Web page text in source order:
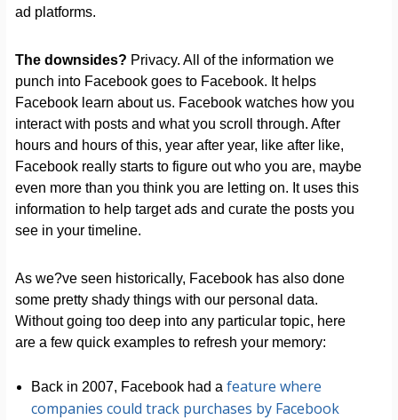
ad platforms.
The downsides? Privacy. All of the information we
punch into Facebook goes to Facebook. It helps
Facebook learn about us. Facebook watches how you
interact with posts and what you scroll through. After
hours and hours of this, year after year, like after like,
Facebook really starts to figure out who you are, maybe
even more than you think you are letting on. It uses this
information to help target ads and curate the posts you
see in your timeline.
As we?ve seen historically, Facebook has also done
some pretty shady things with our personal data.
Without going too deep into any particular topic, here
are a few quick examples to refresh your memory:
Back in 2007, Facebook had a feature where
companies could track purchases by Facebook